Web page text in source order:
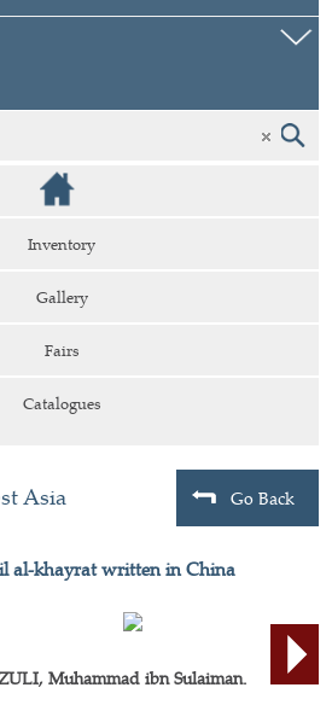
Inventory
Gallery
Fairs
Catalogues
Asia Go Back
al-khayrat written in China
Muhammad ibn Sulaiman.